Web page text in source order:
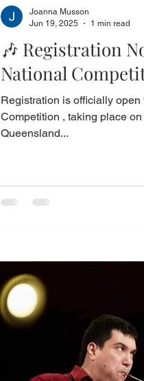
🎶 Registration
National
Registration is officially
Competition , taking place on
Queensland...
Joanna Musson
Jun 19, 2025
1 min read